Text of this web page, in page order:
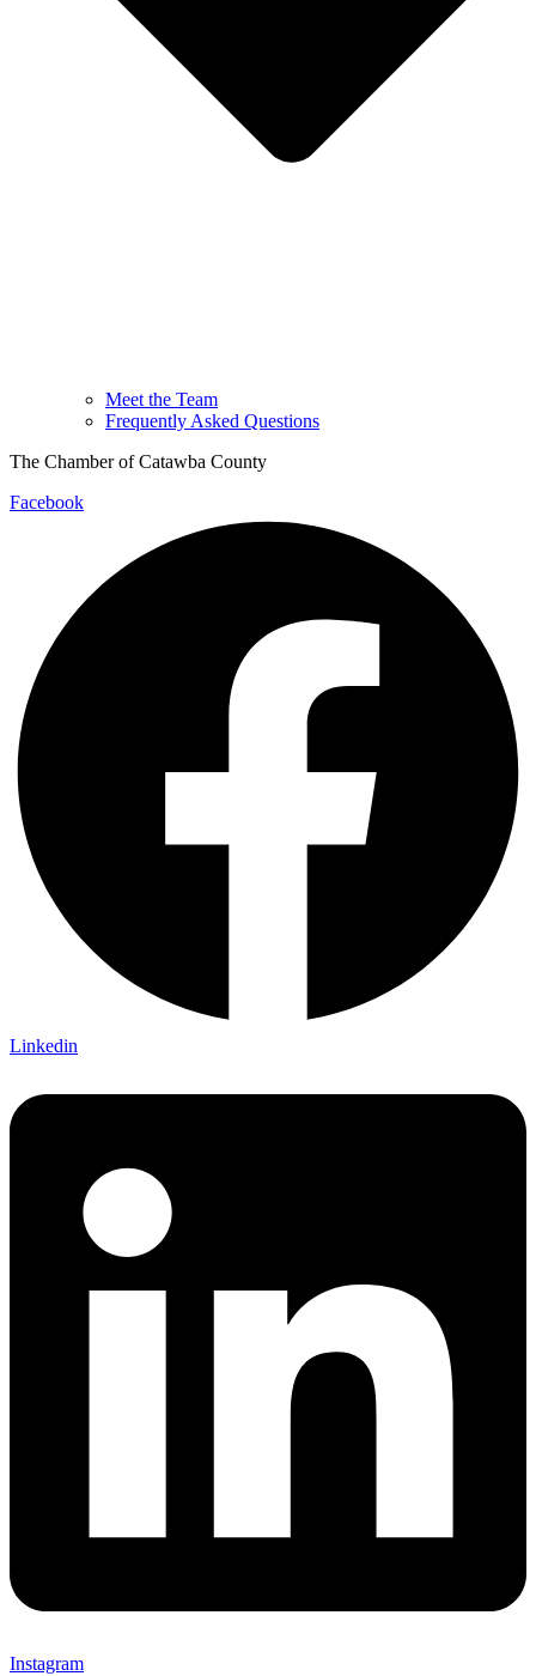
Meet the Team
Frequently Asked Questions
The Chamber of Catawba County
Facebook
Linkedin
Instagram